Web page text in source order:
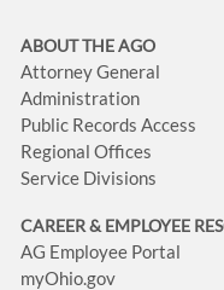
ABOUT THE AGO
Attorney General
Administration
Public Records Access
Regional Offices
Service Divisions
CAREER & EMPLOYEE
AG Employee Portal
myOhio.gov